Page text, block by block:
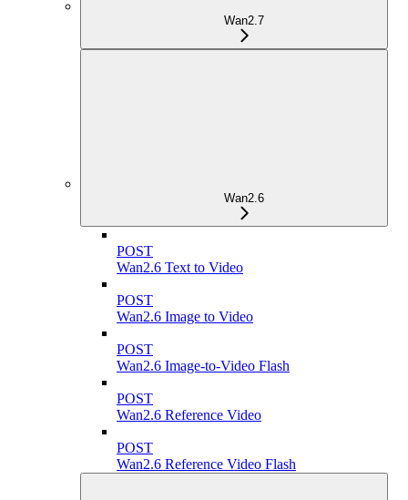
Wan2.7
Wan2.6
POST
Wan2.6 Text to Video
POST
Wan2.6 Image to Video
POST
Wan2.6 Image-to-Video Flash
POST
Wan2.6 Reference Video
POST
Wan2.6 Reference Video Flash